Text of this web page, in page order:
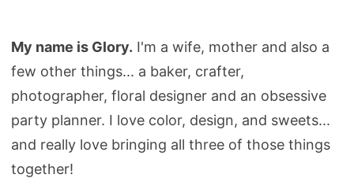
My name is Glory. I'm a wife, mother and also a
few other things... a baker, crafter,
photographer, floral designer and an obsessive
party planner. I love color, design, and sweets...
and really love bringing all three of those things
together!